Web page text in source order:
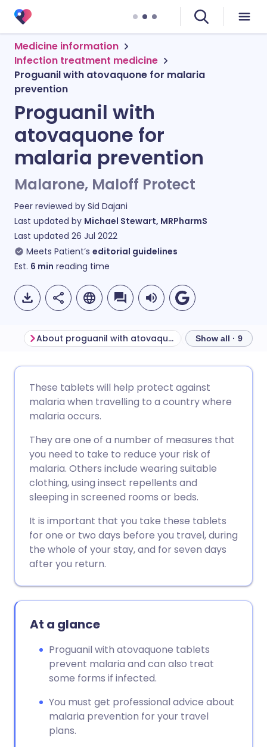
Medicine information
Infection treatment medicine
Proguanil with atovaquone for malaria
prevention
Proguanil with
atovaquone for
malaria prevention
Malarone, Maloff Protect
Peer reviewed by Sid Dajani
Last updated by Michael Stewart, MRPharmS
Last updated 26 Jul 2022
Meets Patient’s editorial guidelines
Est. 6 min reading time
Share via Facebook
Share via LinkedIn
Share via X
Share via WhatsApp
Copy link
🇩🇪 Deutsch
🇪🇸 Español
🇮🇹 Italiano 🇵🇹
🇮🇳 हिन्दी
🇸🇦 عربي 🇸🇪 Svenska
About proguanil with atovaquone Show all · 9
These tablets will help protect against
malaria when travelling to a country where
malaria occurs.
They are one of a number of measures that
you need to take to reduce your risk of
malaria. Others include wearing suitable
clothing, using insect repellents and
sleeping in screened rooms or beds.
It is important that you take these tablets
for one or two days before you travel, during
the whole of your stay, and for seven days
after you return.
At a glance
Proguanil with atovaquone tablets
prevent malaria and can also treat
some forms if infected.
You must get professional advice about
malaria prevention for your travel
plans.